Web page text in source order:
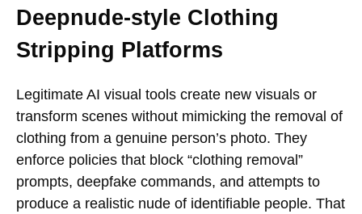
Deepnude-style Clothing
Stripping Platforms
Legitimate AI visual tools create new visuals or
transform scenes without mimicking the removal of
clothing from a genuine person’s photo. They
enforce policies that block “clothing removal”
prompts, deepfake commands, and attempts to
produce a realistic nude of identifiable people. That